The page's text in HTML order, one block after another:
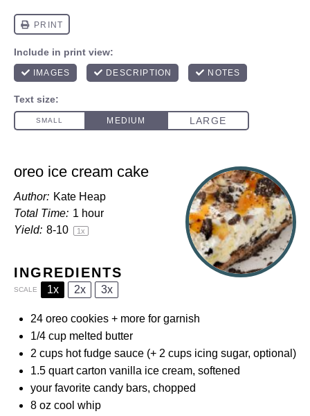
oreo ice cream cake
Author: Kate Heap
Total Time: 1 hour
Yield: 8-10 1x
INGREDIENTS
SCALE 1x 2x 3x
24 oreo cookies + more for garnish
1/4 cup melted butter
2 cups hot fudge sauce (+ 2 cups icing sugar, optional)
1.5 quartcarton vanilla ice cream, softened
your favorite candy bars, chopped
8 oz cool whip